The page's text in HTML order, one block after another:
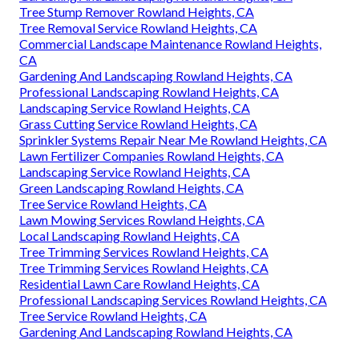
Tree Stump Remover Rowland Heights, CA
Tree Removal Service Rowland Heights, CA
Commercial Landscape Maintenance Rowland Heights,
CA
Gardening And Landscaping Rowland Heights, CA
Professional Landscaping Rowland Heights, CA
Landscaping Service Rowland Heights, CA
Grass Cutting Service Rowland Heights, CA
Sprinkler Systems Repair Near Me Rowland Heights, CA
Lawn Fertilizer Companies Rowland Heights, CA
Landscaping Service Rowland Heights, CA
Green Landscaping Rowland Heights, CA
Tree Service Rowland Heights, CA
Lawn Mowing Services Rowland Heights, CA
Local Landscaping Rowland Heights, CA
Tree Trimming Services Rowland Heights, CA
Tree Trimming Services Rowland Heights, CA
Residential Lawn Care Rowland Heights, CA
Professional Landscaping Services Rowland Heights, CA
Tree Service Rowland Heights, CA
Gardening And Landscaping Rowland Heights, CA